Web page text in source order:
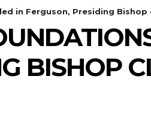
in Ferguson, Presiding Bishop
BISHOP